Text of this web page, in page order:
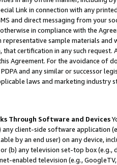
Link in connection with any
and direct messaging from your
in compliance with the
sample materials
certification in any such
Agreement. For the avoidance of
and any similar or successor
laws and marketing industry
Through Software and Devices
any client-side software application
by an end user) on any device,
(b) any television set-top box
enabled television (e.g.,